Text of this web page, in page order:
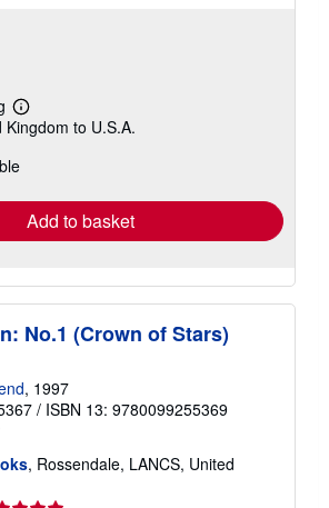
Learn
more
shipping
to U.S.A.
Add to basket
No.1 (Crown of Stars)
, 1997
/ ISBN 13: 9780099255369
, Rossendale, LANCS, United